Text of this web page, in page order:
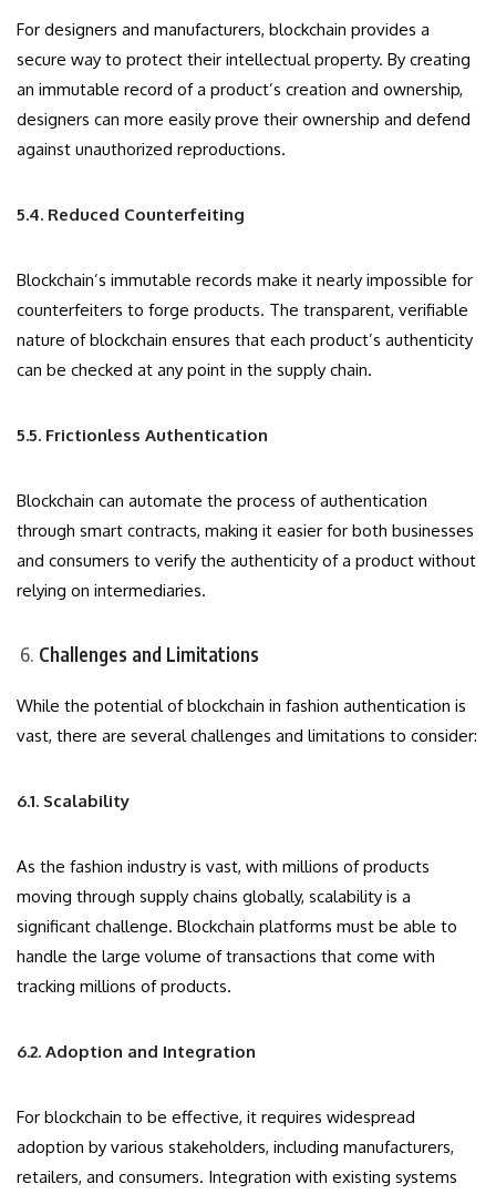
For designers and manufacturers, blockchain provides a
secure way to protect their intellectual property. By creating
an immutable record of a product’s creation and ownership,
designers can more easily prove their ownership and defend
against unauthorized reproductions.
5.4. Reduced Counterfeiting
Blockchain’s immutable records make it nearly impossible for
counterfeiters to forge products. The transparent, verifiable
nature of blockchain ensures that each product’s authenticity
can be checked at any point in the supply chain.
5.5. Frictionless Authentication
Blockchain can automate the process of authentication
through smart contracts, making it easier for both businesses
and consumers to verify the authenticity of a product without
relying on intermediaries.
Challenges and Limitations
While the potential of blockchain in fashion authentication is
vast, there are several challenges and limitations to consider:
6.1. Scalability
As the fashion industry is vast, with millions of products
moving through supply chains globally, scalability is a
significant challenge. Blockchain platforms must be able to
handle the large volume of transactions that come with
tracking millions of products.
6.2. Adoption and Integration
For blockchain to be effective, it requires widespread
adoption by various stakeholders, including manufacturers,
retailers, and consumers. Integration with existing systems